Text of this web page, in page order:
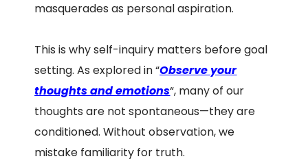
masquerades as personal aspiration.
This is why self-inquiry matters before goal
setting. As explored in “Observe your
thoughts and emotions“, many of our
thoughts are not spontaneous—they are
conditioned. Without observation, we
mistake familiarity for truth.